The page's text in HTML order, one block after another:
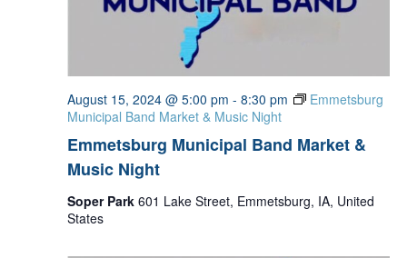
Emmetsburg Municipal Band Market &
Music Night
August 15, 2024 @ 5:00 pm - 8:30 pm
Emmetsburg
Municipal Band Market & Music Night
Soper Park 601 Lake Street, Emmetsburg, IA, United
States